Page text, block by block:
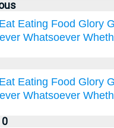
Eat Eating Food Glory
Whatsoever
Eat Eating Food Glory
Whatsoever